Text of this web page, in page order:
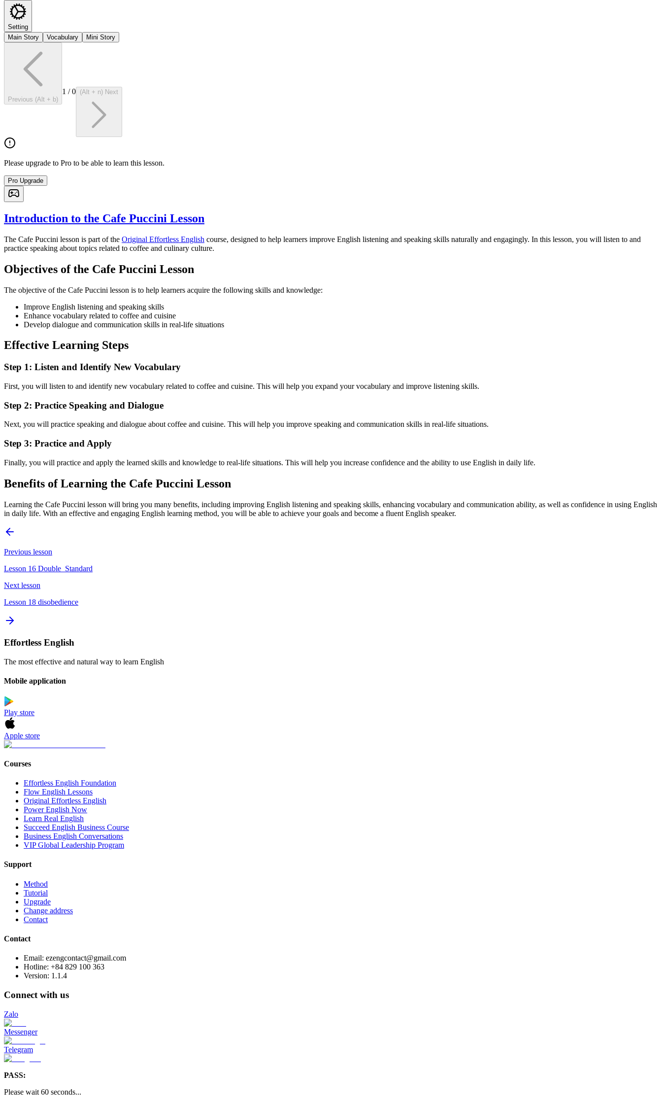
Setting
Main Story
Vocabulary Mini Story
Previous (Alt + b)
1 /0 (Alt + n) Next
Please upgrade to Pro to be able to learn this lesson.
Pro Upgrade
Introduction to the Cafe Puccini Lesson
The Cafe Puccini lesson is part of the Original Effortless English course, designed to help learners improve English listening and speaking skills naturally and engagingly. In this lesson, you will listen to and
practice speaking about topics related to coffee and culinary culture.
Objectives of the Cafe Puccini Lesson
The objective of the Cafe Puccini lesson is to help learners acquire the following skills and knowledge:
Improve English listening and speaking skills
Enhance vocabulary related to coffee and cuisine
Develop dialogue and communication skills in real-life situations
Effective Learning Steps
Step 1: Listen and Identify New Vocabulary
First, you will listen to and identify new vocabulary related to coffee and cuisine. This will help you expand your vocabulary and improve listening skills.
Step 2: Practice Speaking and Dialogue
Next, you will practice speaking and dialogue about coffee and cuisine. This will help you improve speaking and communication skills in real-life situations.
Step 3: Practice and Apply
Finally, you will practice and apply the learned skills and knowledge to real-life situations. This will help you increase confidence and the ability to use English in daily life.
Benefits of Learning the Cafe Puccini Lesson
Learning the Cafe Puccini lesson will bring you many benefits, including improving English listening and speaking skills, enhancing vocabulary and communication ability, as well as confidence in using English
in daily life. With an effective and engaging English learning method, you will be able to achieve your goals and become a fluent English speaker.
Previous lesson
Lesson 16 Double_Standard
Next lesson
Lesson 18 disobedience
Effortless English
The most effective and natural way to learn English
Mobile application
Play store
Apple store
Courses
Effortless English Foundation
Flow English Lessons
Original Effortless English
Power English Now
Learn Real English
Succeed English Business Course
Business English Conversations
VIP Global Leadership Program
Support
Method
Tutorial
Upgrade
Change address
Contact
Contact
Email: ezengcontact@gmail.com
Hotline: +84 829 100 363
Version: 1.1.4
Connect with us
Zalo
Messenger
Telegram
PASS:
Please wait 60 seconds...